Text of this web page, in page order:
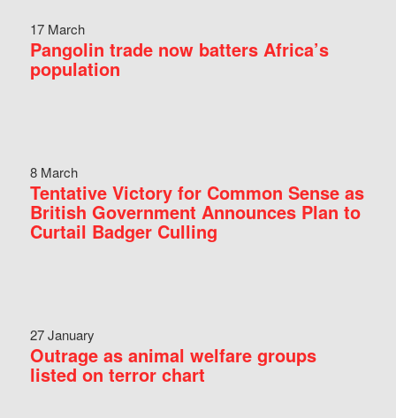
17 March
Pangolin trade now batters Africa’s
population
8 March
Tentative Victory for Common Sense as
British Government Announces Plan to
Curtail Badger Culling
27 January
Outrage as animal welfare groups
listed on terror chart